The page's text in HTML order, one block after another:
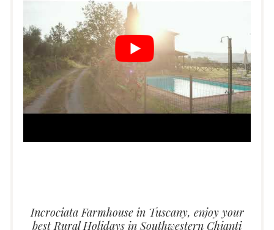
Incrociata Farmhouse in Tuscany, enjoy your
best Rural Holidays in Southwestern Chianti